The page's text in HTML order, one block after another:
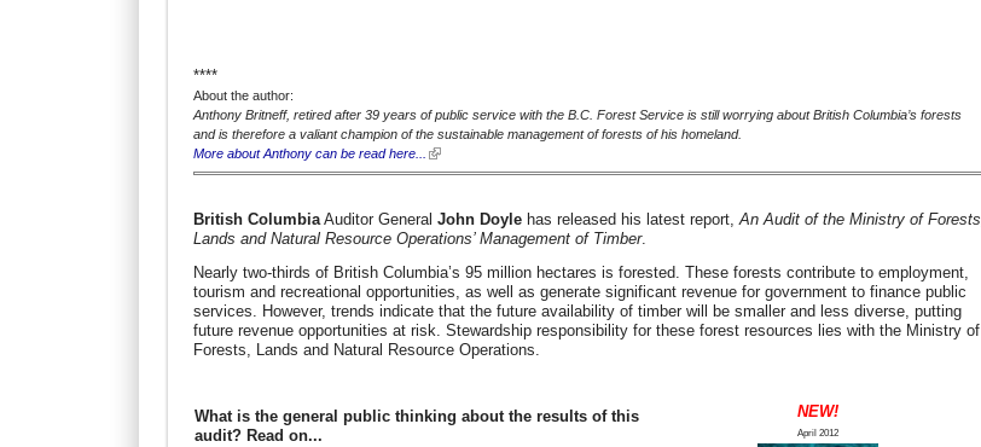
****
About the author:
Anthony Britneff, retired after 39 years of public service with the B.C. Forest Service is still worrying about British Columbia’s forests
and is therefore a valiant champion of the sustainable management of forests of his homeland.
More about Anthony can be read here...
British Columbia Auditor GeneralJohn Doyle has released his latest report,An Audit of the Ministry of Forests,
Lands and Natural Resource Operations’ Management of Timber.
Nearly two-thirds of British Columbia’s 95 million hectares is forested. These forests contribute to employment,
tourism and recreational opportunities, as well as generate significant revenue for government to finance public
services. However, trends indicate that the future availability of timber will be smaller and less diverse, putting
future revenue opportunities at risk. Stewardship responsibility for these forest resources lies with the Ministry of
Forests, Lands and Natural Resource Operations.
What is the general public thinking about the results of this
audit? Read on...
NEW!
April 2012